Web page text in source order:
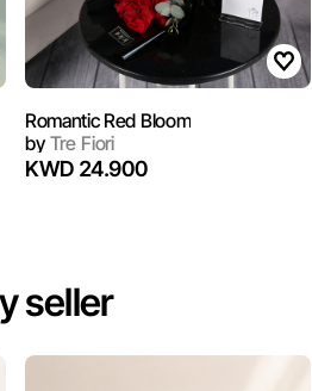
Romantic Red Bloom
byTre Fiori
KWD 24.900
seller